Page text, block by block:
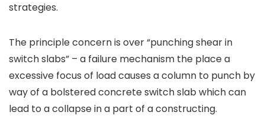
strategies.
The principle concern is over “punching shear in
switch slabs” – a failure mechanism the place a
excessive focus of load causes a column to punch by
way of a bolstered concrete switch slab which can
lead to a collapse in a part of a constructing.